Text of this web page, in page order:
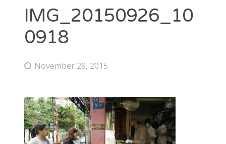
IMG_20150926_10
0918
November 28, 2015